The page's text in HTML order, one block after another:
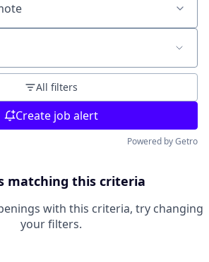
All filters
Create job alert
Powered by Getro
matching this criteria
with this criteria, try changing
your filters.